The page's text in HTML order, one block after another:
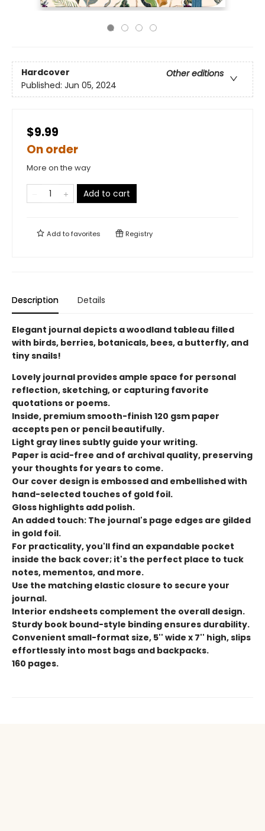
Hardcover
Other editions
Published: Jun 05, 2024
$9.99
On order
More on the way
Add to cart
Add tofavorites Registry
Description Details
Elegant journal depicts a woodland tableau filled
with birds, berries, botanicals, bees, a butterfly, and
tiny snails!
Lovely journal provides ample space for personal
reflection, sketching, or capturing favorite
quotations or poems.
Inside, premium smooth-finish 120 gsm paper
accepts pen or pencil beautifully.
Light gray lines subtly guide your writing.
Paper is acid-free and of archival quality, preserving
your thoughts for years to come.
Our cover design is embossed and embellished with
hand-selected touches of gold foil.
Gloss highlights add polish.
An added touch: The journal's page edges are gilded
in gold foil.
For practicality, you'll find an expandable pocket
inside the back cover; it's the perfect place to tuck
notes, mementos, and more.
Use the matching elastic closure to secure your
journal.
Interior endsheets complement the overall design.
Sturdy book bound-style binding ensures durability.
Convenient small-format size, 5'' wide x 7'' high, slips
effortlessly into most bags and backpacks.
160 pages.